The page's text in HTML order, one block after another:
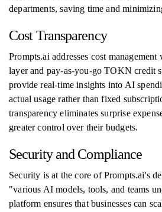
departments, saving time and
Cost Transparency
Prompts.ai addresses cost
layer and pay-as-you-go TOKN credit
provide real-time insights into AI
actual usage rather than fixed
transparency eliminates surprise
greater control over their budgets.
Security and Compliance
Security is at the core of Prompts.ai's
"various AI models, tools, and teams
platform ensures that businesses can